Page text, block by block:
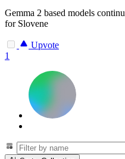
Gemma 2 based models
for Slovene
Upvote
1